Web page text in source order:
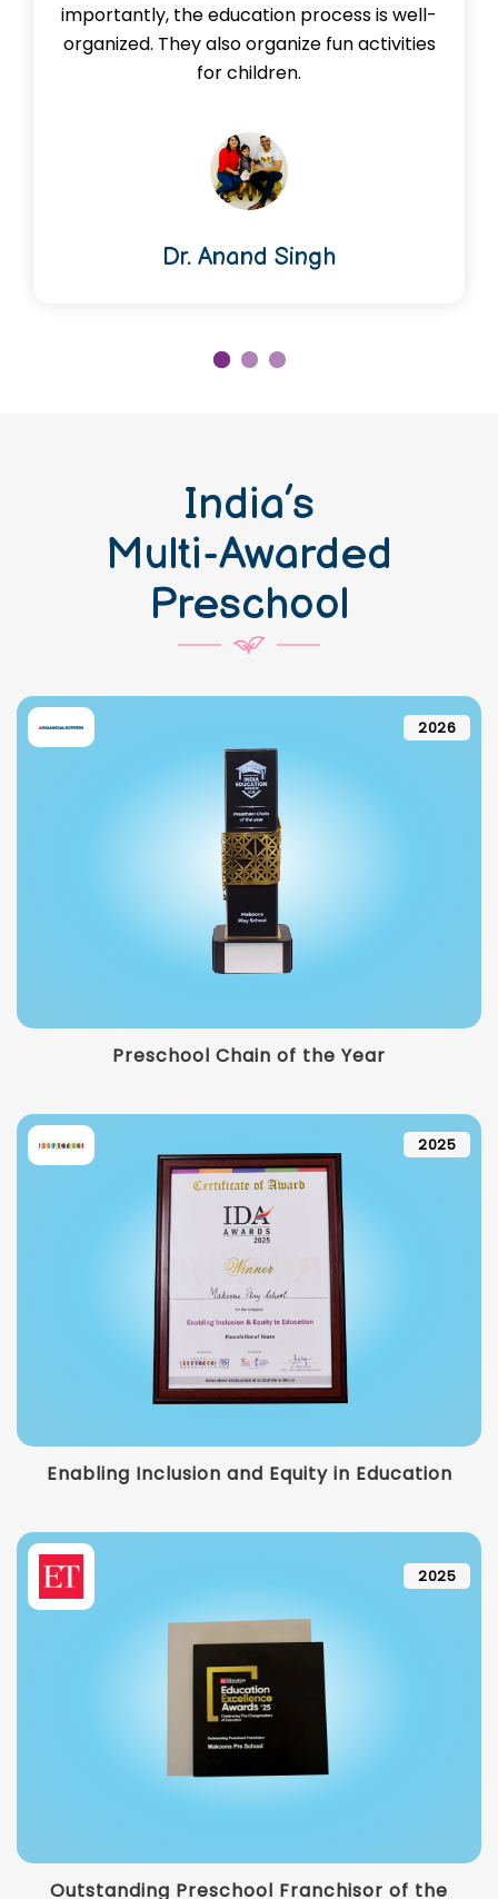
importantly, the education process is well-
organized. They also organize fun activities
for children.
Dr. Anand Singh
India’s
Multi-Awarded
Preschool
2026
Preschool Chain of the Year
2025
Enabling Inclusion and Equity in Education
2025
Outstanding Preschool Franchisor of the